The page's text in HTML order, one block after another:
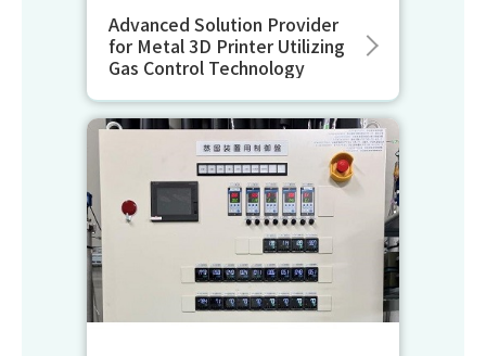
Advanced Solution Provider
for Metal 3D Printer Utilizing
Gas Control Technology